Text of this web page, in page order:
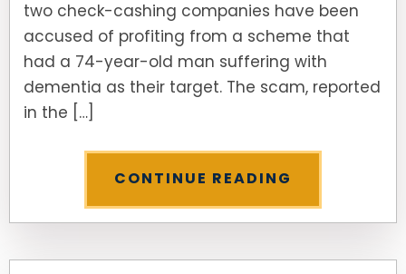
two check-cashing companies have been
accused of profiting from a scheme that
had a 74-year-old man suffering with
dementia as their target. The scam, reported
in the […]
CONTINUE READING